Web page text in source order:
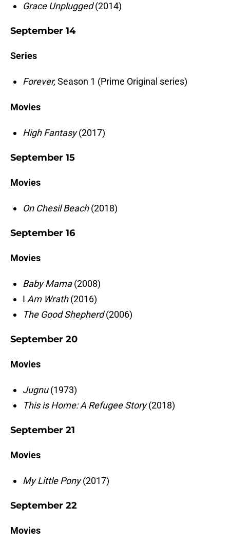
Grace Unplugged(2014)
September 14
Series
Forever,Season 1 (Prime Original series)
Movies
High Fantasy(2017)
September 15
Movies
On Chesil Beach(2018)
September 16
Movies
Baby Mama(2008)
I Am Wrath(2016)
The Good Shepherd(2006)
September 20
Movies
Jugnu(1973)
This is Home: A Refugee Story(2018)
September 21
Movies
My Little Pony(2017)
September 22
Movies